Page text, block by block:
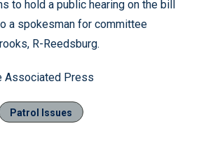
to hold a public hearing on the bill
a spokesman for committee
R-Reedsburg.
Associated Press
Patrol Issues